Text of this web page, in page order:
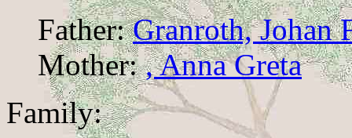
Father:Granroth, Johan
Mother:, Anna Greta
Family: